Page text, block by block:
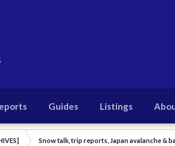
Guides Listings
Snow talk, trip reports, Japan avalanche &